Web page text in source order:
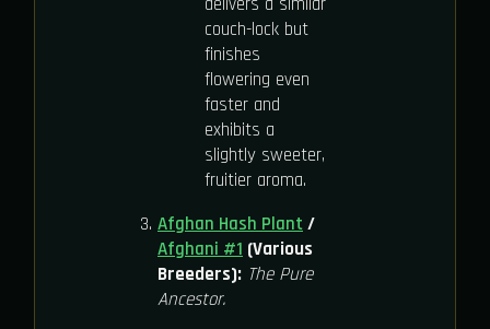
couch-lock but
finishes
flowering even
faster and
exhibits a
slightly sweeter,
fruitier aroma.
Afghan Hash Plant/
Afghani #1 (Various
Breeders): The Pure
Ancestor.